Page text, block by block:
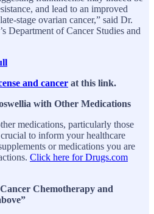
and lead to an improved
stage ovarian cancer,” said Dr.
Department of Cancer Studies and
and cancer at this link.
with Other Medications
medications, particularly those
to inform your healthcare
or medications you are
Click here for Drugs.com
Chemotherapy and